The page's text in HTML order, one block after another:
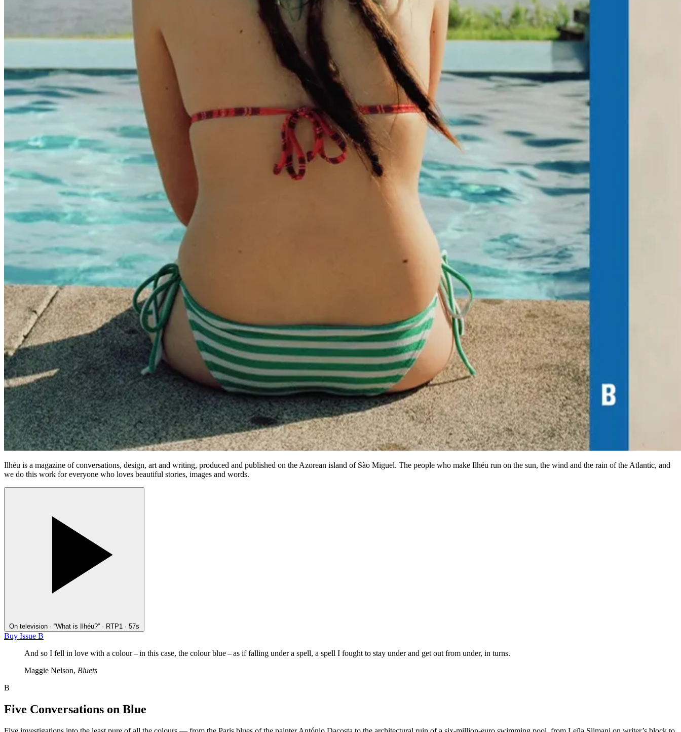
Ilhéu is a magazine of conversations, design, art and writing, produced and published on the Azorean island of São Miguel. The people who make Ilhéu run on the sun, the wind and the rain of the Atlantic, and
we do this work for everyone who loves beautiful stories, images and words.
On television · “What is Ilhéu?” · RTP1 · 57s
Buy Issue B
And so I fell in love with a colour – in this case, the colour blue – as if falling under a spell, a spell I fought to stay under and get out from under, in turns.
Maggie Nelson, Bluets
B
Five Conversations on Blue